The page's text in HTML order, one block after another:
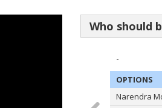
-
OPTIONS
Narendra